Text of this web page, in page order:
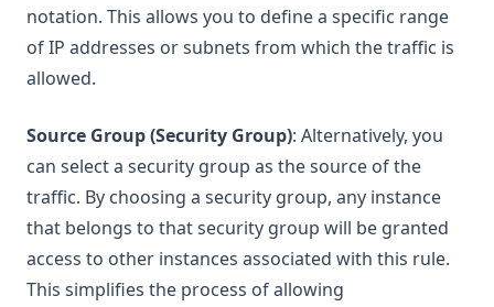
notation. This allows you to define a specific range
of IP addresses or subnets from which the traffic is
allowed.
Source Group (Security Group): Alternatively, you
can select a security group as the source of the
traffic. By choosing a security group, any instance
that belongs to that security group will be granted
access to other instances associated with this rule.
This simplifies the process of allowing